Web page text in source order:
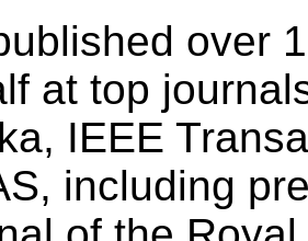
over
at top
IEEE
including